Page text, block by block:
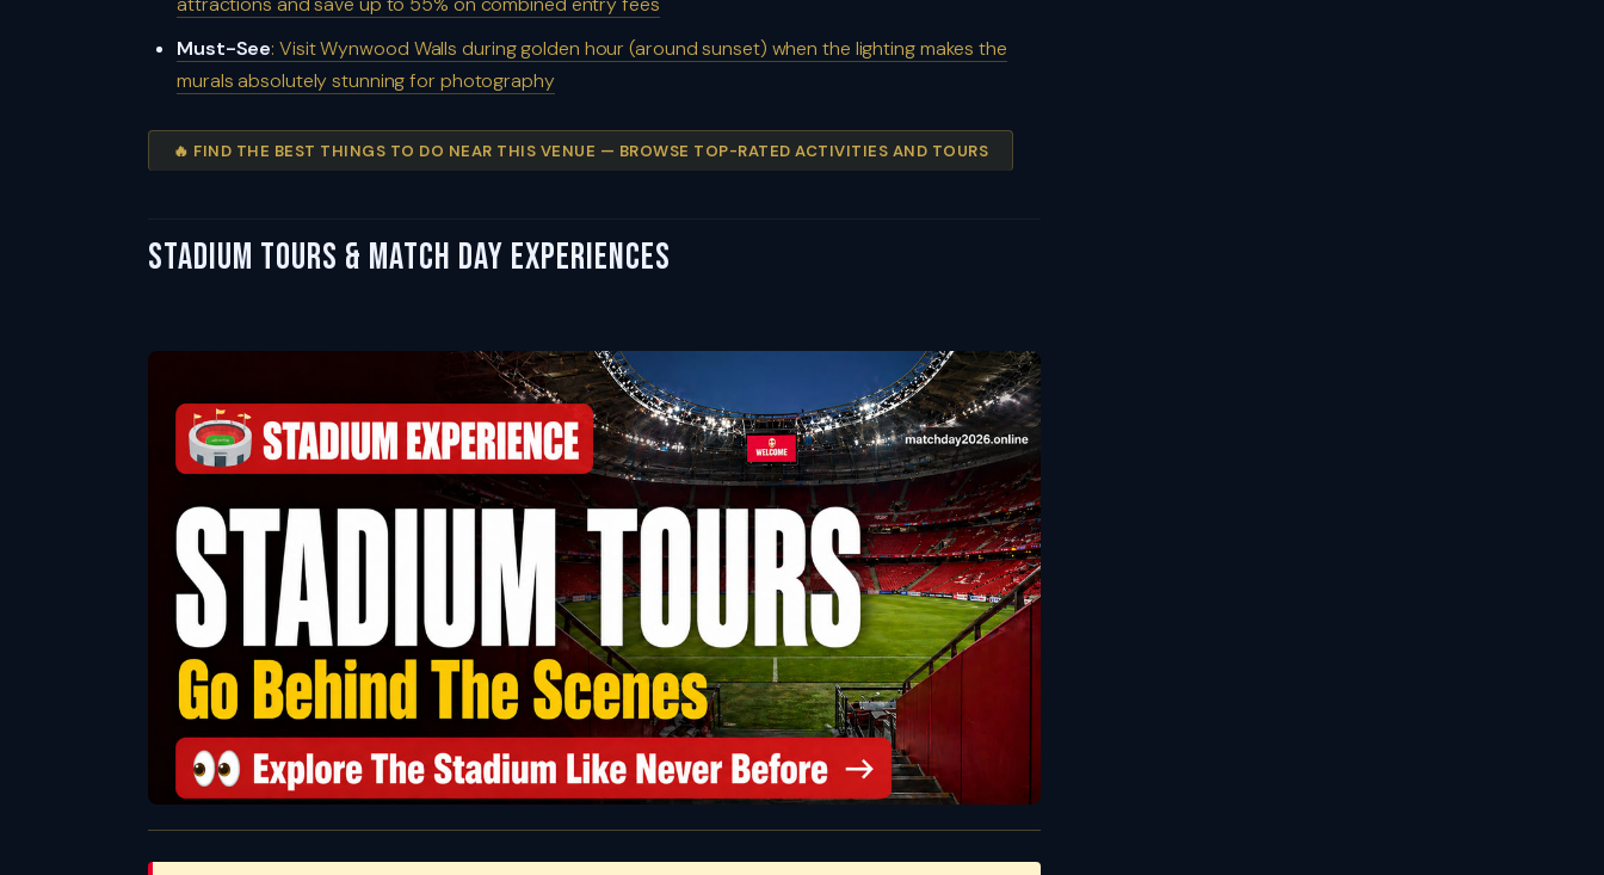
Must-See: Visit Wynwood Walls during golden hour (around sunset) when the lighting makes the
murals absolutely stunning for photography
🔥 FIND THE BEST THINGS TO DO NEAR THIS VENUE — BROWSE TOP-RATED ACTIVITIES AND TOURS
Stadium Tours & Match Day Experiences